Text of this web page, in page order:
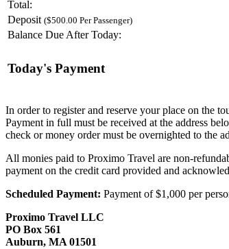
Total:
Deposit ($500.00 Per Passenger)
Balance Due After Today:
Today's Payment
In order to register and reserve your place on the
Payment in full must be received at the address
check or money order must be overnighted to the
All monies paid to Proximo Travel are non-
payment on the credit card provided and
Scheduled Payment: Payment of $1,000 per
Proximo Travel LLC
PO Box 561
Auburn, MA 01501